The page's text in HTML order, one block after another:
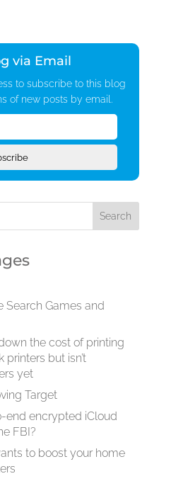
via Email
to subscribe to this blog
of new posts by email.
Search Games and
the cost of printing
but isn’t
yet
Target
end encrypted iCloud
FBI?
to boost your home